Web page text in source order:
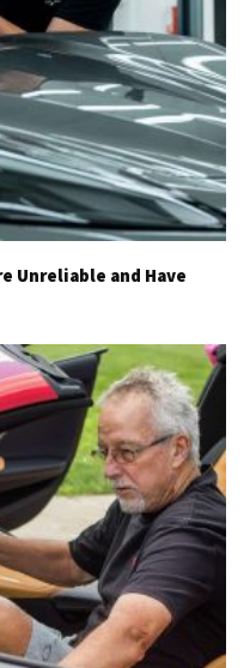
Unreliable and Have